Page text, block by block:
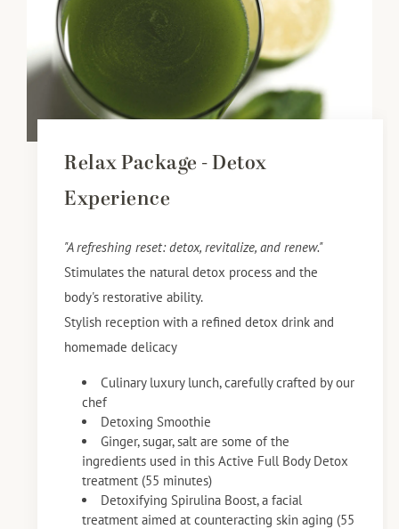
Relax Package - Detox
Experience
"A refreshing reset: detox, revitalize, and renew."
Stimulates the natural detox process and the
body's restorative ability.
Stylish reception with a refined detox drink and
homemade delicacy
Culinary luxury lunch, carefully crafted by our
chef
Detoxing Smoothie
Ginger, sugar, salt are some of the
ingredients used in this Active Full Body Detox
treatment (55 minutes)
Detoxifying Spirulina Boost, a facial
treatment aimed at counteracting skin aging (55